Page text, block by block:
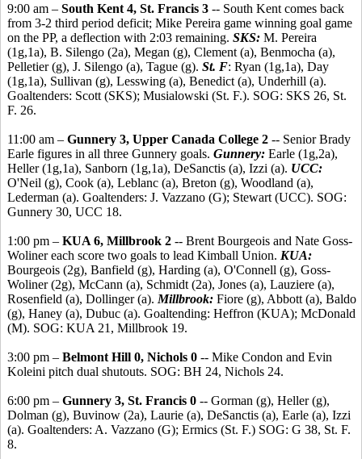
9:00 am – South Kent 4, St. Francis 3 -- South Kent comes back
from 3-2 third period deficit; Mike Pereira game winning goal game
on the PP, a deflection with 2:03 remaining. SKS: M. Pereira
(1g,1a), B. Silengo (2a), Megan (g), Clement (a), Benmocha (a),
Pelletier (g), J. Silengo (a), Tague (g). St. F: Ryan (1g,1a), Day
(1g,1a), Sullivan (g), Lesswing (a), Benedict (a), Underhill (a).
Goaltenders: Scott (SKS); Musialowski (St. F.). SOG: SKS 26, St.
F. 26.
11:00 am – Gunnery 3, Upper Canada College 2 -- Senior Brady
Earle figures in all three Gunnery goals. Gunnery: Earle (1g,2a),
Heller (1g,1a), Sanborn (1g,1a), DeSanctis (a), Izzi (a). UCC:
O'Neil (g), Cook (a), Leblanc (a), Breton (g), Woodland (a),
Lederman (a). Goaltenders: J. Vazzano (G); Stewart (UCC). SOG:
Gunnery 30, UCC 18.
1:00 pm – KUA 6, Millbrook 2 -- Brent Bourgeois and Nate Goss-
Woliner each score two goals to lead Kimball Union. KUA:
Bourgeois (2g), Banfield (g), Harding (a), O'Connell (g), Goss-
Woliner (2g), McCann (a), Schmidt (2a), Jones (a), Lauziere (a),
Rosenfield (a), Dollinger (a). Millbrook: Fiore (g), Abbott (a), Baldo
(g), Haney (a), Dubuc (a). Goaltending: Heffron (KUA); McDonald
(M). SOG: KUA 21, Millbrook 19.
3:00 pm – Belmont Hill 0, Nichols 0 -- Mike Condon and Evin
Koleini pitch dual shutouts. SOG: BH 24, Nichols 24.
6:00 pm – Gunnery 3, St. Francis 0 -- Gorman (g), Heller (g),
Dolman (g), Buvinow (2a), Laurie (a), DeSanctis (a), Earle (a), Izzi
(a). Goaltenders: A. Vazzano (G); Ermics (St. F.) SOG: G 38, St. F.
8.